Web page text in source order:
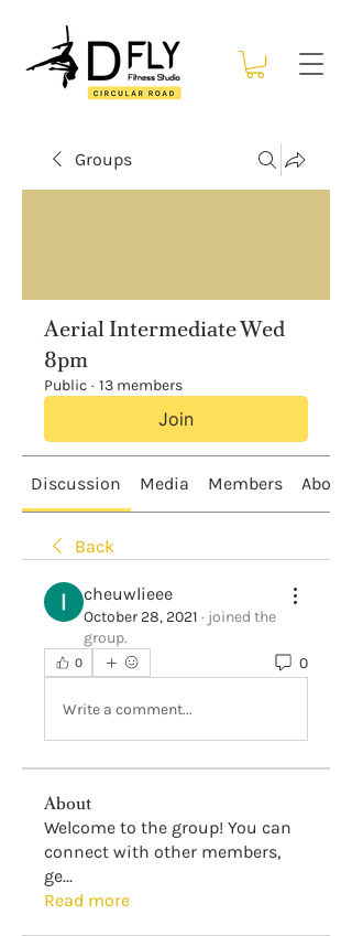
Groups
Aerial Intermediate Wed
8pm
Public · 13 members
Join
Discussion Media Members About
Back
cheuwlieee
October 28, 2021 · joined the
group.
0 0
Write a comment...
About
Welcome to the group! You can
connect with other members,
ge...
Read more